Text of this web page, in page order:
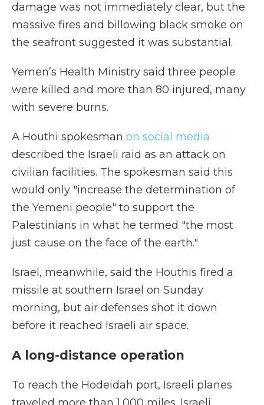
damage was not immediately clear, but the
massive fires and billowing black smoke on
the seafront suggested it was substantial.
Yemen’s Health Ministry said three people
were killed and more than 80 injured, many
with severe burns.
A Houthi spokesman on social media
described the Israeli raid as an attack on
civilian facilities. The spokesman said this
would only "increase the determination of
the Yemeni people" to support the
Palestinians in what he termed "the most
just cause on the face of the earth."
Israel, meanwhile, said the Houthis fired a
missile at southern Israel on Sunday
morning, but air defenses shot it down
before it reached Israeli air space.
A long-distance operation
To reach the Hodeidah port, Israeli planes